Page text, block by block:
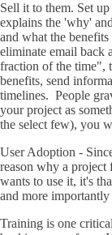
Sell it to them. Set
explains the 'why'
and what the
eliminate email back
fraction of the time",
benefits, send
timelines. People
your project as
the select few), you
User Adoption -
reason why a project
wants to use it, it's
and more
Training is one